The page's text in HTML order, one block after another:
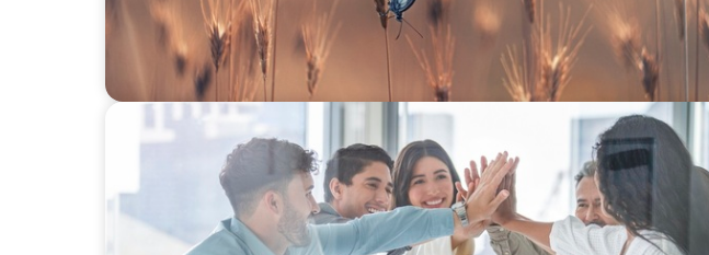
FINANCIAL SERVICES
Sales Talent for Fintech: Building a Dynamic Business Development